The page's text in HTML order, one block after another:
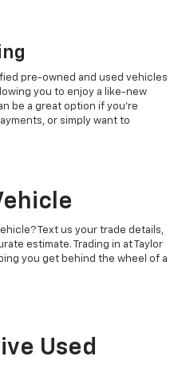
pre-owned and used vehicles
you to enjoy a like-new
be a great option if you're
or simply want to
Text us your trade details,
estimate. Trading in at Taylor
you get behind the wheel of a
Used